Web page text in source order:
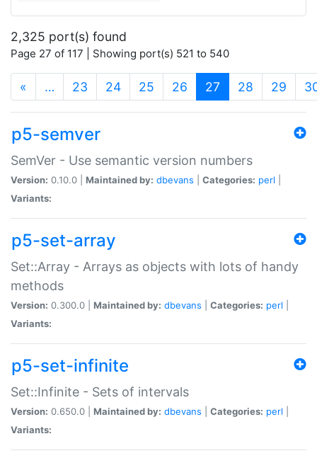
2,325 port(s) found
Page 27 of 117 | Showing port(s) 521 to 540
« … 23 24 25 26 27 (current)
28 29
p5-semver
SemVer - Use semantic version numbers
Version: 0.10.0 | Maintained by: dbevans Categories: perl
Variants:
p5-set-array
Set::Array - Arrays as objects with lots of handy
methods
Version: 0.300.0 | Maintained by: dbevans Categories: perl
Variants:
p5-set-infinite
Set::Infinite - Sets of intervals
Version: 0.650.0 | Maintained by: dbevans Categories: perl
Variants: